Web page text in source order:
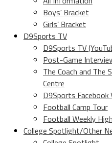
Boys’ Bracket
Girls’ Bracket
D9Sports TV
D9Sports TV
Post-Game
The Coach and The
Centre
D9Sports Facebook
Football Camp Tour
Football Weekly
College Spotlight/Other